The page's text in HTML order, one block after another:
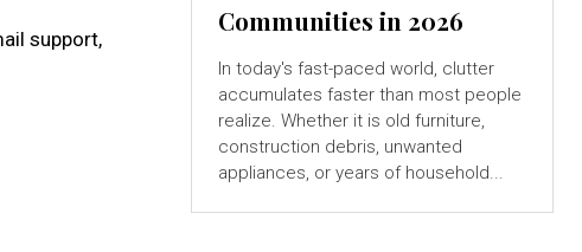
support,
Communities in 2026
In today's fast-paced world, clutter
accumulates faster than most people
realize. Whether it is old furniture,
construction debris, unwanted
appliances, or years of household...